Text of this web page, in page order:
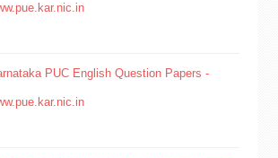
PUC English Question Papers -